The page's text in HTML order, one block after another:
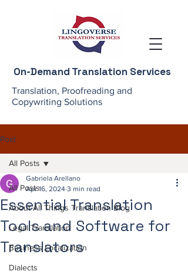
On-Demand Translation Services
Translation, Proofreading and
Copywriting Solutions
Post
All Posts
About All Things Translation Blog
Legal Translation
Business Localization
Dialects
All Posts
Essential Translation
Tools and Software for
Translators
Gabriela Arellano
Apr 16, 2024 3 min read